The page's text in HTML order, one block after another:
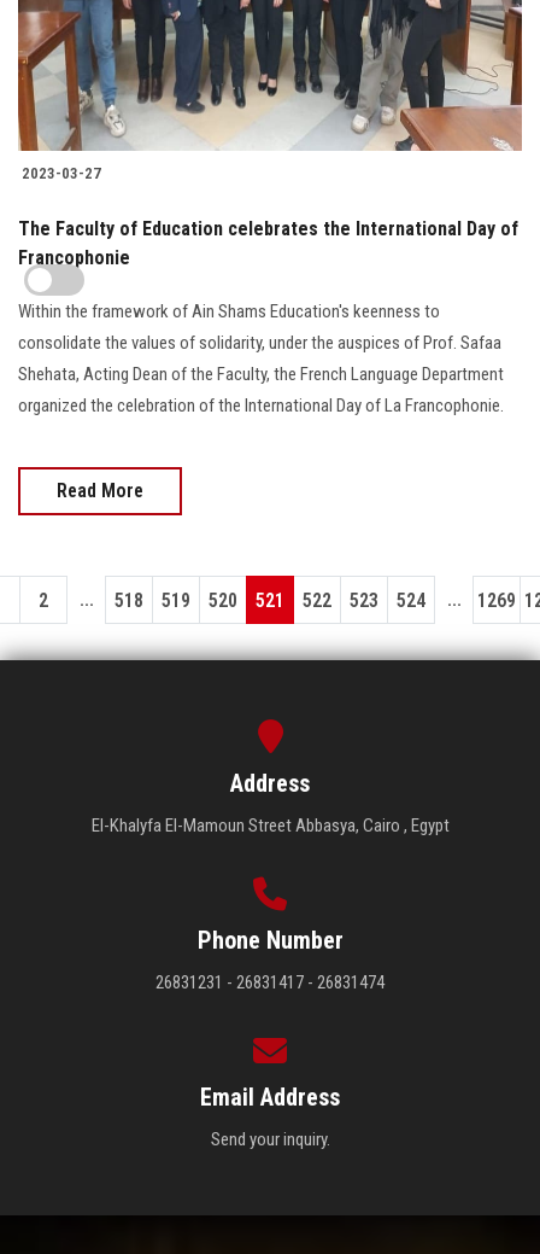
2023-03-27
The Faculty of Education celebrates the International Day of
Francophonie
Within the framework of Ain Shams Education's keenness to
consolidate the values of solidarity, under the auspices of Prof. Safaa
Shehata, Acting Dean of the Faculty, the French Language Department
organized the celebration of the International Day of La Francophonie.
Read More
2 ... 518 519 520 521 522 523 524 ... 1269
Address
El-Khalyfa El-Mamoun Street Abbasya, Cairo , Egypt
Phone Number
26831231 - 26831417 - 26831474
Email Address
Send your inquiry.